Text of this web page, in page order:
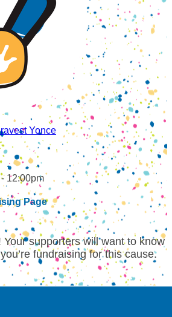
Yonce
12:00pm
Page
Your supporters will want to know
fundraising for this cause.